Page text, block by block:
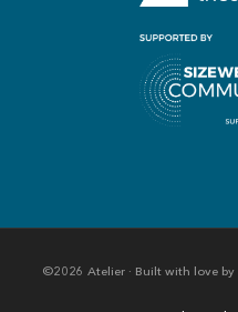
©2026 Atelier · Built with love by